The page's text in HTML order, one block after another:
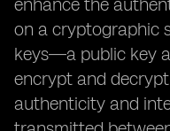
enhance the
on a cryptographic
keys—a public key
encrypt and
authenticity and